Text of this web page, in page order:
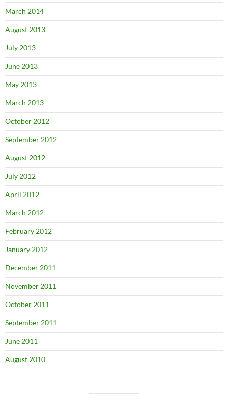
March 2014
August 2013
July 2013
June 2013
May 2013
March 2013
October 2012
September 2012
August 2012
July 2012
April 2012
March 2012
February 2012
January 2012
December 2011
November 2011
October 2011
September 2011
June 2011
August 2010